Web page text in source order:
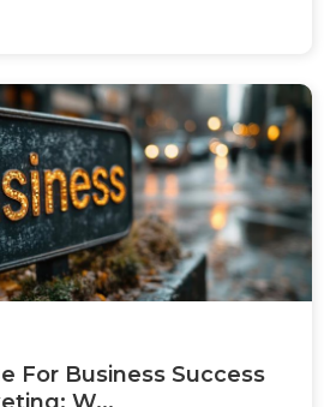
For Business Success